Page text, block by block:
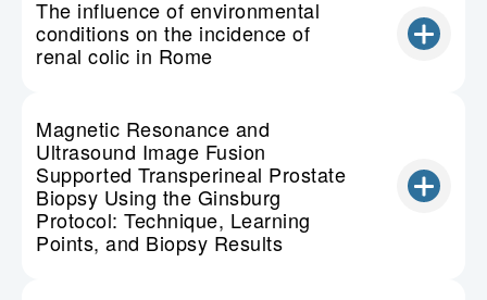
The influence of environmental
conditions on the incidence of
renal colic in Rome
Magnetic Resonance and
Ultrasound Image Fusion
Supported Transperineal Prostate
Biopsy Using the Ginsburg
Protocol: Technique, Learning
Points, and Biopsy Results